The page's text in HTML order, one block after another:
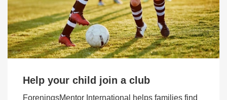
Help your child join a club
ForeningsMentor International helps families find